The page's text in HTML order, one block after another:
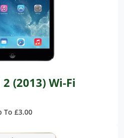
(2013) Wi-Fi
To £3.00